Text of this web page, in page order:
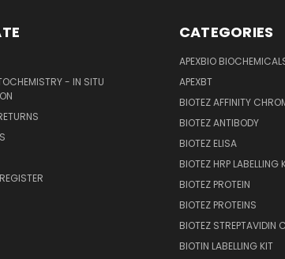
- IN SITU
REGISTER
CATEGORIES
APEXBIO
APEXBT
BIOTEZ AFFINITY
BIOTEZ ANTIBODY
BIOTEZ ELISA
BIOTEZ HRP LABELLING
BIOTEZ PROTEIN
BIOTEZ PROTEINS
BIOTEZ STREPTAVIDIN
BIOTIN LABELLING KIT